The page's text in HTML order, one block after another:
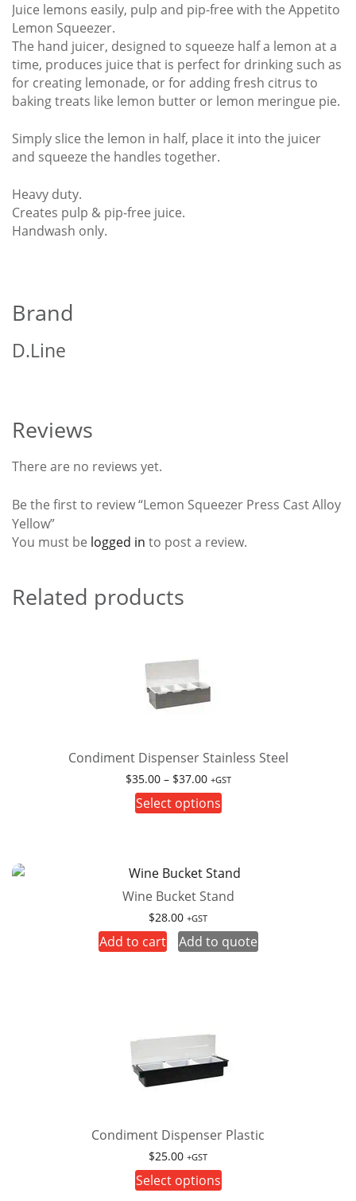
Juice lemons easily, pulp and pip-free with the Appetito
Lemon Squeezer.
The hand juicer, designed to squeeze half a lemon at a
time, produces juice that is perfect for drinking such as
for creating lemonade, or for adding fresh citrus to
baking treats like lemon butter or lemon meringue pie.
Simply slice the lemon in half, place it into the juicer
and squeeze the handles together.
Heavy duty.
Creates pulp & pip-free juice.
Handwash only.
Brand
D.Line
Reviews
There are no reviews yet.
Be the first to review “Lemon Squeezer Press Cast Alloy
Yellow”
You must be logged in to post a review.
Related products
Condiment Dispenser Stainless Steel
$35.00 – $37.00Price
range:
$35.00
+GST
Select options
variants.
The
may
be
Wine Bucket Stand
$28.00 +GST
Add to cart Add to quote
Condiment Dispenser Plastic
$25.00 +GST
Select options